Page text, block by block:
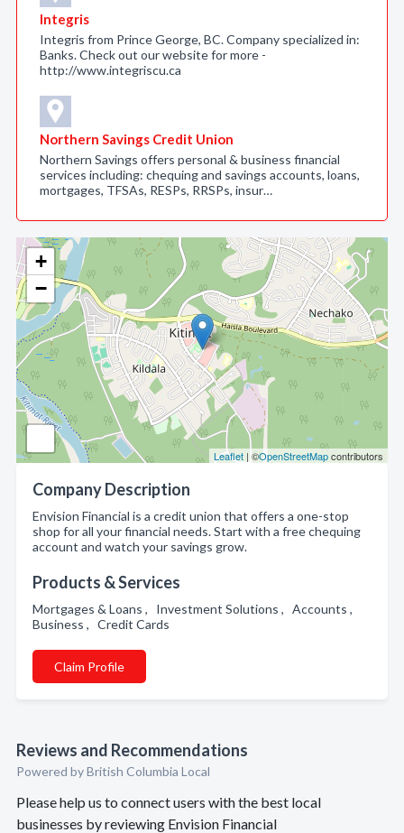
+
−
Leaflet | ©OpenStreetMapcontributors
Company Description
Envision Financial is a credit union that offers a one-stop
shop for all your financial needs. Start with a free chequing
account and watch your savings grow.
Products & Services
Mortgages & Loans , Investment Solutions , Accounts ,
Business , Credit Cards
Claim Profile
Reviews and Recommendations
Powered by British Columbia Local
Please help us to connect users with the best local
businesses by reviewing Envision Financial
Integris
Integris from Prince George, BC. Company specialized in:
Banks. Check out our website for more -
http://www.integriscu.ca
Northern Savings Credit Union
Northern Savings offers personal & business financial
services including: chequing and savings accounts, loans,
mortgages, TFSAs, RESPs, RRSPs, insur…